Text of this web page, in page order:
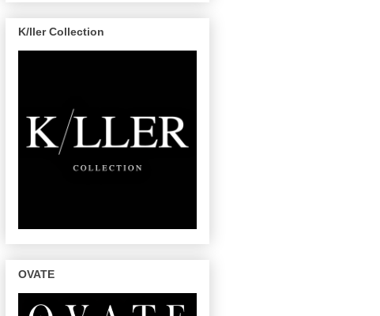
K/ller Collection
OVATE